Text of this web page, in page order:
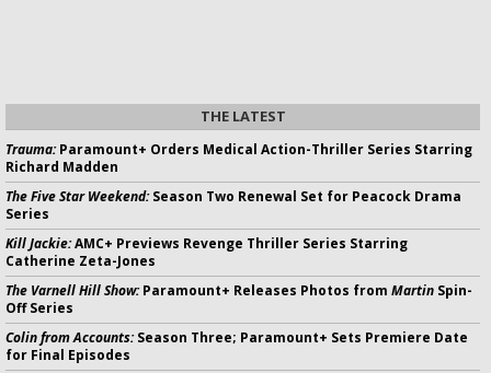
THE LATEST
Trauma:Paramount+ Orders Medical Action-Thriller Series Starring
Richard Madden
The Five Star Weekend:Season Two Renewal Set for Peacock Drama
Series
Kill Jackie:AMC+ Previews Revenge Thriller Series Starring
Catherine Zeta-Jones
The Varnell Hill Show:Paramount+ Releases Photos from Martin Spin-
Off Series
Colin from Accounts:Season Three; Paramount+ Sets Premiere Date
for Final Episodes